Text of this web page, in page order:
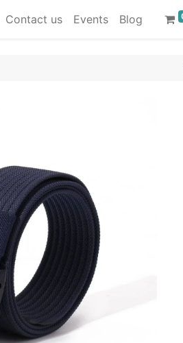
Contact us Events Blog